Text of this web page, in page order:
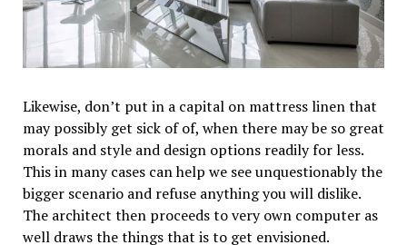
Likewise, don’t put in a capital on mattress linen that
may possibly get sick of of, when there may be so great
morals and style and design options readily for less.
This in many cases can help we see unquestionably the
bigger scenario and refuse anything you will dislike.
The architect then proceeds to very own computer as
well draws the things that is to get envisioned.